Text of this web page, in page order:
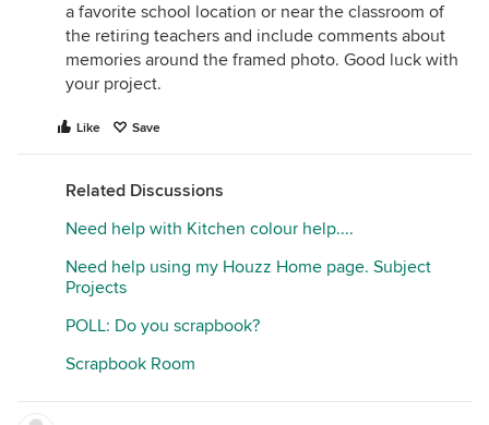
a favorite school location or near the classroom of
the retiring teachers and include comments about
memories around the framed photo. Good luck with
your project.
Like Save
Related Discussions
Need help with Kitchen colour help....
Need help using my Houzz Home page. Subject
Projects
POLL: Do you scrapbook?
Scrapbook Room